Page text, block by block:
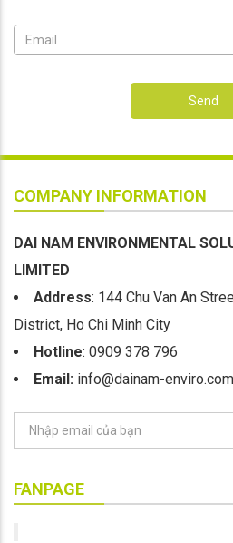
Send
COMPANY INFORMATION
DAI NAM ENVIRONMENTAL
LIMITED
Address: 144 Chu Van An
District, Ho Chi Minh City
Hotline: 0909 378 796
Email: info@dainam-enviro.com
FANPAGE